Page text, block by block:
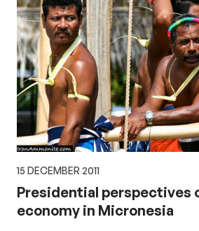
15 DECEMBER 2011
Presidential perspectives
economy in Micronesia